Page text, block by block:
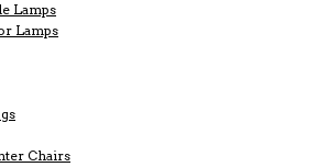
Lamps
Lamps
Chairs